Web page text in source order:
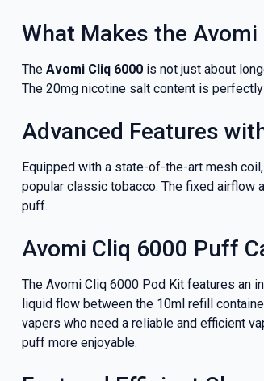
What Makes the
The Avomi Cliq 6000is not just about
The 20mg nicotine salt content is
Advanced Features
Equipped with a state-of-the-art mesh
popular classic tobacco. The fixed airflow
puff.
Avomi Cliq 6000 Puff
The Avomi Cliq 6000 Pod Kit features an
liquid flow between the 10ml refill
vapers who need a reliable and efficient
puff more enjoyable.